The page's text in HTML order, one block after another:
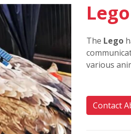
The Lego
various
Contact